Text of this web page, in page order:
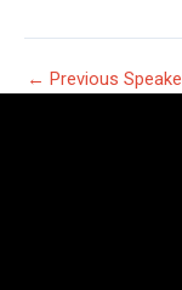
← Previous